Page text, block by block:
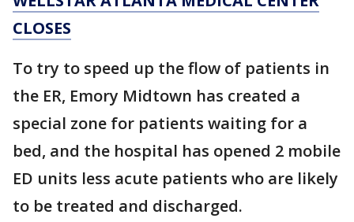
CLOSES
To try to speed up the flow of patients in
the ER, Emory Midtown has created a
special zone for patients waiting for a
bed, and the hospital has opened 2 mobile
ED units less acute patients who are likely
to be treated and discharged.